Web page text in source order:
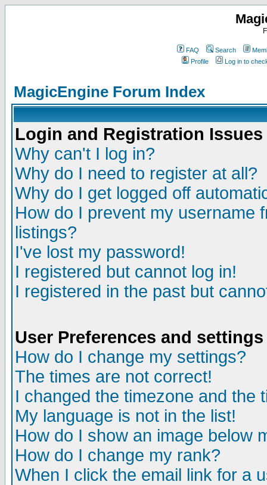
FAQ Search
Profile
Log in to
MagicEngine Forum Index
Login and Registration Issues
Why can't I log in?
Why do I need to register at all?
Why do I get logged off
How do I prevent my username
listings?
I've lost my password!
I registered but cannot log in!
I registered in the past but
User Preferences and settings
How do I change my settings?
The times are not correct!
I changed the timezone and the
My language is not in the list!
How do I show an image below
How do I change my rank?
When I click the email link for a